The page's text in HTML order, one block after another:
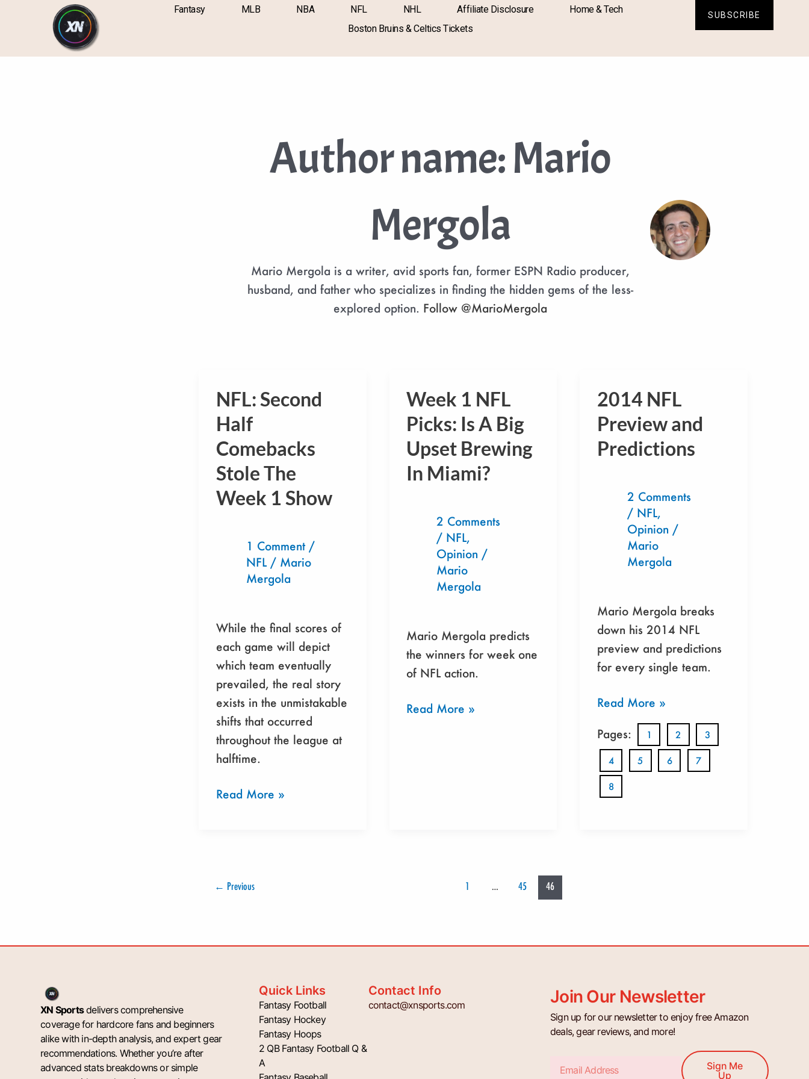
Fantasy MLB NBA NFL NHL Affiliate Disclosure
Home & Tech
Boston Bruins & Celtics Tickets
SUBSCRIBE
Author name: Mario
Mergola
Mario Mergola is a writer, avid sports fan, former ESPN Radio producer,
husband, and father who specializes in finding the hidden gems of the less-
explored option. Follow @MarioMergola
NFL: Second
Half
Comebacks
Stole The
Week 1 Show
1 Comment /
NFL/ Mario
Mergola
While the final scores of
each game will depict
which team eventually
prevailed, the real story
exists in the unmistakable
shifts that occurred
throughout the league at
halftime.
NFL:
Second
Half
Comebacks
Stole
The
Week
Read More »
Week 1 NFL
Picks: Is A Big
Upset Brewing
In Miami?
2 Comments
/ NFL,
Opinion /
Mario
Mergola
Mario Mergola predicts
the winners for week one
of NFL action.
Week
1
NFL
Picks:
Is
Brewing
Miami?
Read More »
2014 NFL
Preview and
Predictions
2 Comments
/ NFL,
Opinion/
Mario
Mergola
Mario Mergola breaks
down his 2014 NFL
preview and predictions
for every single team.
2014
NFL
Preview
and
Read More »
Pages: 1 2 3
4 5 6 7
8
← Previous 1 … 45 46
XN Sportsdelivers comprehensive
coverage for hardcore fans and beginners
alike with in-depth analysis, and expert gear
recommendations. Whether you’re after
advanced stats breakdowns or simple
Quick Links
Fantasy Football
Fantasy Hockey
Fantasy Hoops
2 QB Fantasy Football Q &
A
Contact Info
contact@xnsports.com Join Our Newsletter
Sign up for our newsletter to enjoy free Amazon
deals, gear reviews, and more!
Sign Me
Up